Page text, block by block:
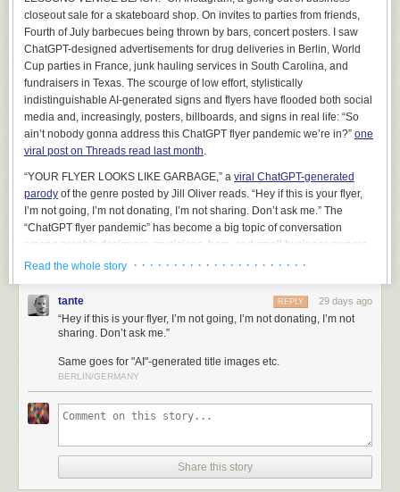
managing deployments. Nonetheless, it can be used to produce some
very flashy demonstrations.
On several occasions, we’ve been exposed to folks that have been sort
of lukewarm on our main offerings, but theyreally, reallywanted to use AI
to perform a natural language query on their data. And we thought “Okay,
if youreallywant to see it, maybe we can caveat this appropriately and
show you what it might look like.”
This was a terrible mistake . It backfired in the most predictable way
with us telling them that it was not going to accomplish what they wanted
wanted to buy it immediately. Every other consideration, including
millions of dollars that we could plausibly help them achieve by non-AI
means, was swept aside. It was like a dark and terrible force seized
presented their still-beating credit cards to us in grim supplication. We
were so mortified by the inexplicable shift in energy that we (wisely)
declined to take the money and ended the sales process, and soon
thereafter removed Cortex from our list of demonstrations. It would have
been too irresponsible to exploit this gap in their reasoning, and frankly,
doctors don’t walk around showing off cool pills that they’d never
Watching the total 180°, that shift from ice-cold to red-hot buying frenzy,
was a deeply unsettling experience. It was personally uncomfortable to
see people that clearly didn’t gel with us interpersonally suddenly dying
to enter an ongoing relationship, but more broadly uncomfortable
because for a brief moment I began to understand what is happening in
closeout sale for a skateboard shop. On invites to parties from friends,
Fourth of July barbecues being thrown by bars, concert posters. I saw
ChatGPT-designed advertisements for drug deliveries in Berlin, World
Cup parties in France, junk hauling services in South Carolina, and
fundraisers in Texas. The scourge of low effort, stylistically
indistinguishable AI-generated signs and flyers have flooded both social
media and, increasingly, posters, billboards, and signs in real life: “So
ain’t nobody gonna address this ChatGPT flyer pandemic we’re in?” one
viral post on Threads read last month.
“YOUR FLYER LOOKS LIKE GARBAGE,” a viral ChatGPT-generated
parody of the genre posted by Jill Oliver reads. “Hey if this is your flyer,
I’m not going, I’m not donating, I’m not sharing. Don’t ask me.” The
“ChatGPT flyer pandemic” has become a big topic of conversation
among graphic designers, musicians, bars, and small business owners
who care about design and showing that they’ve put effort into
Read the whole story · · · · · · · · · · · · · · · · · · · · · ·
tante 29 days ago
REPLY
“Hey if this is your flyer, I’m not going, I’m not donating, I’m not
sharing. Don’t ask me.”
Same goes for "AI"-generated title images etc.
BERLIN/GERMANY
Share this story